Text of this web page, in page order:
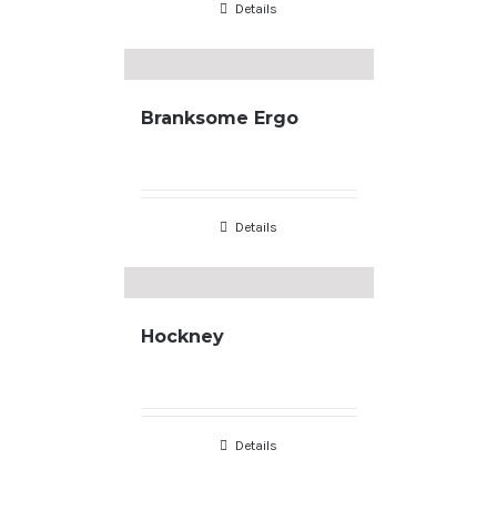
Details
Branksome Ergo
Details
Hockney
Details